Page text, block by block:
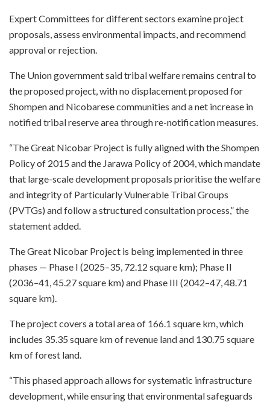
Expert Committees for different sectors examine project
proposals, assess environmental impacts, and recommend
approval or rejection.
The Union government said tribal welfare remains central to
the proposed project, with no displacement proposed for
Shompen and Nicobarese communities and a net increase in
notified tribal reserve area through re-notification measures.
“The Great Nicobar Project is fully aligned with the Shompen
Policy of 2015 and the Jarawa Policy of 2004, which mandate
that large-scale development proposals prioritise the welfare
and integrity of Particularly Vulnerable Tribal Groups
(PVTGs) and follow a structured consultation process,” the
statement added.
The Great Nicobar Project is being implemented in three
phases — Phase I (2025–35, 72.12 square km); Phase II
(2036–41, 45.27 square km) and Phase III (2042–47, 48.71
square km).
The project covers a total area of 166.1 square km, which
includes 35.35 square km of revenue land and 130.75 square
km of forest land.
“This phased approach allows for systematic infrastructure
development, while ensuring that environmental safeguards